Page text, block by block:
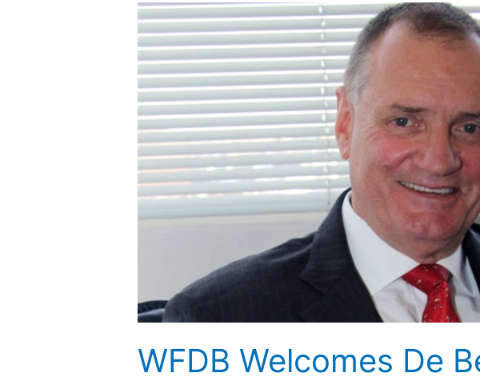
WFDB Welcomes De
WFDB
Welcomes
De
Beers
Report